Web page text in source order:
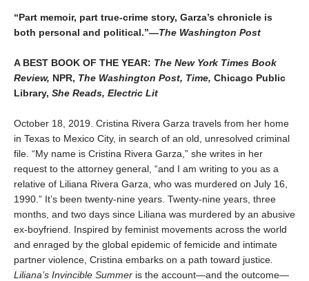
“Part memoir, part true-crime story, Garza’s chronicle is
both personal and political.”—The Washington Post
A BEST BOOK OF THE YEAR: The New York Times Book
Review, NPR, The Washington Post, Time, Chicago Public
Library, She Reads, Electric Lit
October 18, 2019. Cristina Rivera Garza travels from her home
in Texas to Mexico City, in search of an old, unresolved criminal
file. “My name is Cristina Rivera Garza,” she writes in her
request to the attorney general, “and I am writing to you as a
relative of Liliana Rivera Garza, who was murdered on July 16,
1990.” It’s been twenty-nine years. Twenty-nine years, three
months, and two days since Liliana was murdered by an abusive
ex-boyfriend. Inspired by feminist movements across the world
and enraged by the global epidemic of femicide and intimate
partner violence, Cristina embarks on a path toward justice
Liliana’s Invincible Summer is the account—and the outcome—